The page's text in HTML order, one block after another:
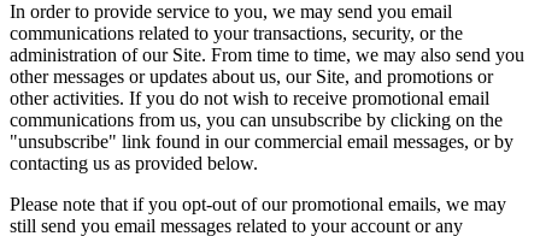
In order to provide service to you, we may send you email
communications related to your transactions, security, or the
administration of our Site. From time to time, we may also send you
other messages or updates about us, our Site, and promotions or
other activities. If you do not wish to receive promotional email
communications from us, you can unsubscribe by clicking on the
"unsubscribe" link found in our commercial email messages, or by
contacting us as provided below.
Please note that if you opt-out of our promotional emails, we may
still send you email messages related to your account or any